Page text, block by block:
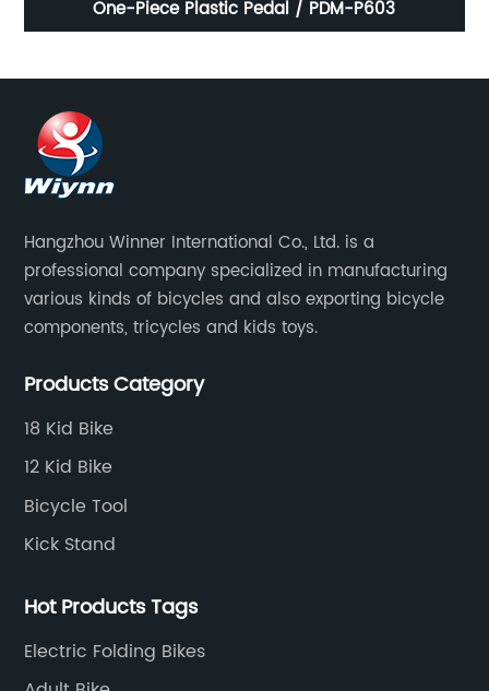
One-Piece Plastic Pedal / PDM-P603
Hangzhou Winner International Co., Ltd. is a
professional company specialized in manufacturing
various kinds of bicycles and also exporting bicycle
components, tricycles and kids toys.
Products Category
18 Kid Bike
12 Kid Bike
Bicycle Tool
Kick Stand
Hot Products Tags
Electric Folding Bikes